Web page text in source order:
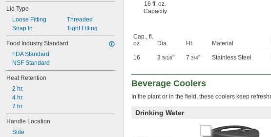
Lid Type
Loose Fitting
Snap In
Threaded
Tight Fitting
Food Industry Standard
FDA Standard
NSF Standard
Heat Retention
2 hr.
4 hr.
7 hr.
Handle Location
Side
16 fl. oz.
Capacity
Cap., fl.
oz.
Dia. Ht. Material
16 3 5/16" 7 3/4" Stainless Steel
Beverage Coolers
In the plant or in the field, these coolers keep
Drinking Water